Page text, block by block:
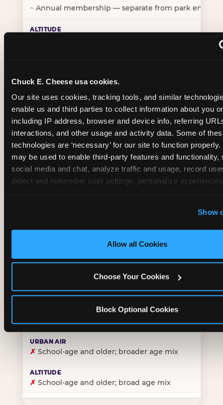
Chuck E. Cheese usa cookies.
Our site uses cookies, tracking tools, and similar
enable us and third parties to collect information about you
including IP address, browser and device info, referring
interactions, and other usage and activity data. Some of
technologies are ‘necessary’ for our site to function
may be used to enable third-party features and functionality,
social media and chat, analyze traffic and usage, record
detect and remember user settings, personalize
‘Block Optional Cookies’ to enable only necessary
Show
Allow all Cookies
Choose Your Cookies
Block Optional Cookies
~ Annual membership — separate from park entry
BIRTHDAY PARTY INTEGRATION
✓ Trampoline + pizza + arcade in one booking
~Party packages — jumping and room only; no full-
~ Party packages — full park; no pizza kitchen on-site
Party packages — jumping and room; no dining
CORE AGE FOCUS
✓Purpose-built for young children — toddlers
✗Skews older — tweens and teens are the primary
✗ School-age and older; broader age mix
✗ School-age and older; broad age mix